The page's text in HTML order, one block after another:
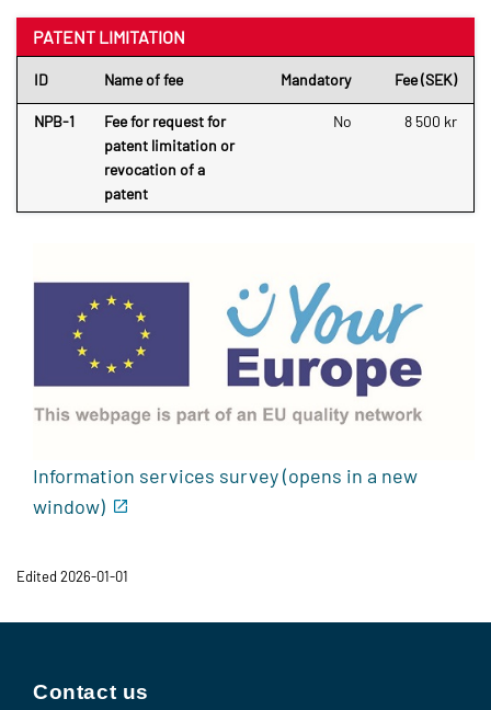
PATENT LIMITATION
ID Name of fee Mandatory Fee (SEK)
NPB-1
Fee for request for
patent limitation or
revocation of a
patent
No 8 500 kr
Information services survey (opens in a new
window)
Edited 2026-01-01
Contact us